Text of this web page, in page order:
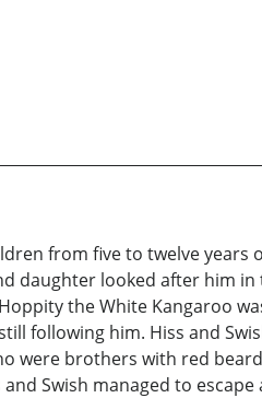
from five to twelve years
daughter looked after him
the White Kangaroo
following him. Hiss and
were brothers with red
Swish managed to